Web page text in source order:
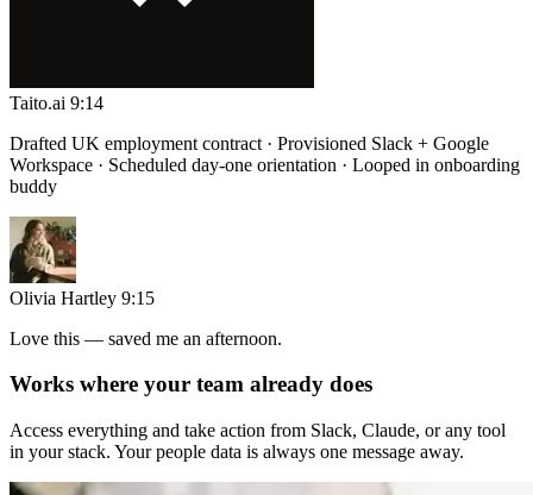
Taito.ai 9:14
Drafted UK employment contract · Provisioned Slack + Google
Workspace · Scheduled day-one orientation · Looped in onboarding
buddy
Olivia Hartley 9:15
Love this — saved me an afternoon.
Works where your team already does
Access everything and take action from Slack, Claude, or any tool
in your stack. Your people data is always one message away.